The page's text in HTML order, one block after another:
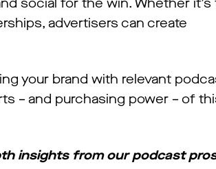
social for the win. Whether
advertisers can create
your brand with relevant
– and purchasing power – of
insights from our podcast